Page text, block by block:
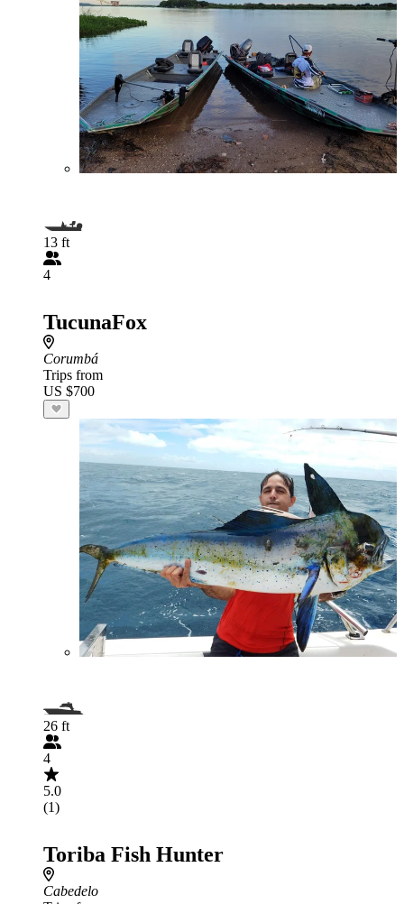
13 ft
4
TucunaFox
Corumbá
Trips from
US $700
26 ft
4
5.0
(1)
Toriba Fish Hunter
Cabedelo